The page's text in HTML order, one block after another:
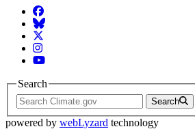
Facebook
BlueSky
Twitter
Instagram
YouTube
Search
Search
powered by webLyzard technology